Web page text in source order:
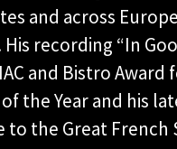
and across
recording “In
and Bistro Award
the Year and his
to the Great French